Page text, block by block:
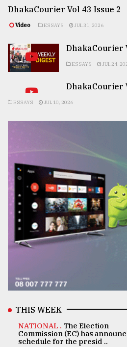
DhakaCourier Vol 43 Issue 2
Video ESSAYS JUL 31, 2026
DhakaCourier
ESSAYS JUL 24,
DhakaCourier
ESSAYS JUL 10, 2026
THIS WEEK
NATIONAL . The Election
Commission (EC) has
schedule for the presid ..